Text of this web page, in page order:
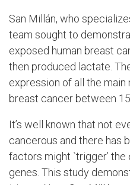
San Millán, who
team sought to
exposed human breast
then produced lactate.
expression of all the
breast cancer between
It’s well known that not
cancerous and there has
factors might `trigger’
genes. This study